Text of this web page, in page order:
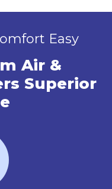
Easy
Air &
Superior